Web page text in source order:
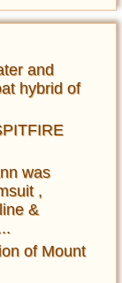
and
hybrid of
was
,
&
of Mount